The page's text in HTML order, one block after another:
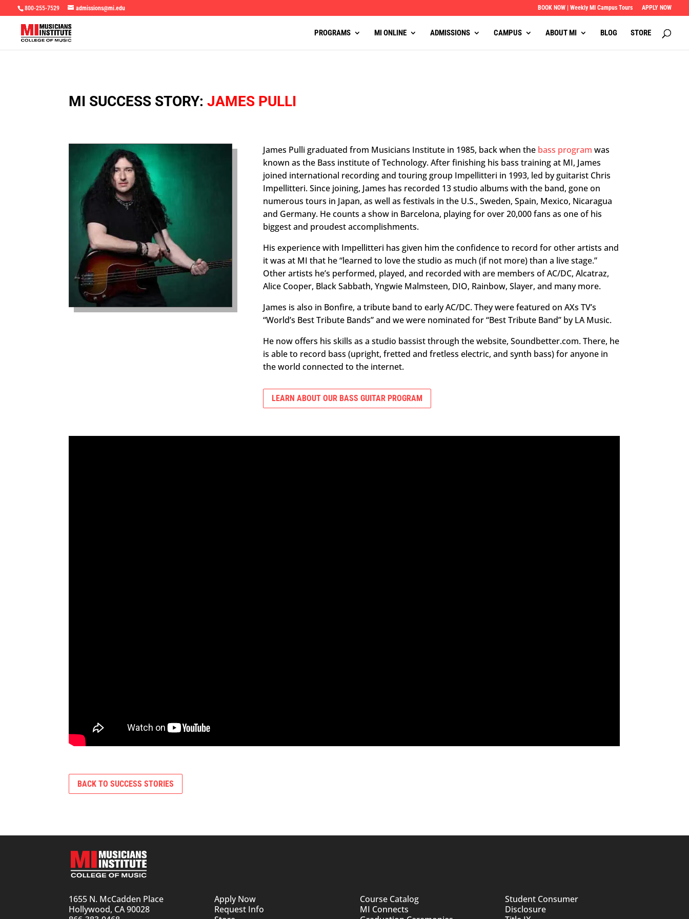
800-255-7529 admissions@mi.edu BOOK NOW | Weekly MI Campus Tours APPLY NOW
PROGRAMS MI ONLINE ADMISSIONS CAMPUS ABOUT MI BLOG STORE
MI SUCCESS STORY:JAMES PULLI
James Pulli graduated from Musicians Institute in 1985, back when the bass program was
known as the Bass institute of Technology. After finishing his bass training at MI, James
joined international recording and touring group Impellitteri in 1993, led by guitarist Chris
Impellitteri. Since joining, James has recorded 13 studio albums with the band, gone on
numerous tours in Japan, as well as festivals in the U.S., Sweden, Spain, Mexico, Nicaragua
and Germany. He counts a show in Barcelona, playing for over 20,000 fans as one of his
biggest and proudest accomplishments.
His experience with Impellitteri has given him the confidence to record for other artists and
it was at MI that he “learned to love the studio as much (if not more) than a live stage.”
Other artists he’s performed, played, and recorded with are members of AC/DC, Alcatraz,
Alice Cooper, Black Sabbath, Yngwie Malmsteen, DIO, Rainbow, Slayer, and many more.
James is also in Bonfire, a tribute band to early AC/DC. They were featured on AXs TV’s
“World’s Best Tribute Bands” and we were nominated for “Best Tribute Band” by LA Music.
He now offers his skills as a studio bassist through the website, Soundbetter.com. There, he
is able to record bass (upright, fretted and fretless electric, and synth bass) for anyone in
the world connected to the internet.
LEARN ABOUT OUR BASS GUITAR PROGRAM
BACK TO SUCCESS STORIES
1655 N. McCadden Place
Hollywood, CA 90028
Apply Now
Request Info
Course Catalog
MI Connects
Student Consumer
Disclosure